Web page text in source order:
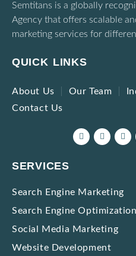
Semtitans is a globally
Agency that offers scalable
marketing services for
QUICK LINKS
About Us Our Team
Contact Us
SERVICES
Search Engine Marketing
Search Engine Optimization
Social Media Marketing
Website Development